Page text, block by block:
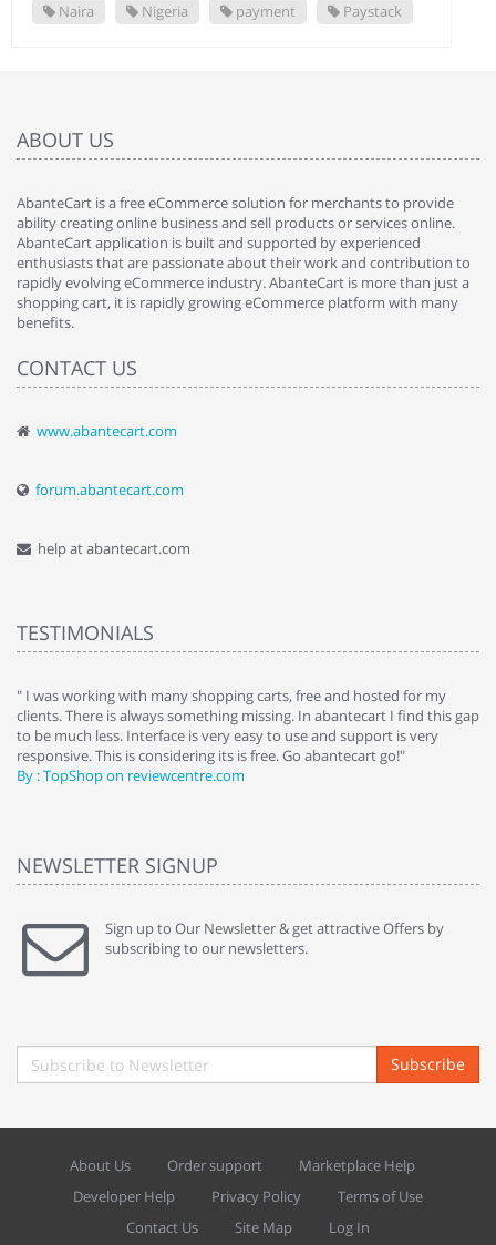
Naira Nigeria payment Paystack
ABOUT US
AbanteCart is a free eCommerce solution for merchants to provide
ability creating online business and sell products or services online.
AbanteCart application is built and supported by experienced
enthusiasts that are passionate about their work and contribution to
rapidly evolving eCommerce industry. AbanteCart is more than just a
shopping cart, it is rapidly growing eCommerce platform with many
benefits.
CONTACT US
www.abantecart.com
forum.abantecart.com
help at abantecart.com
TESTIMONIALS
" I was working with many shopping carts, free and hosted for my
clients. There is always something missing. In abantecart I find this gap
to be much less. Interface is very easy to use and support is very
responsive. This is considering its is free. Go abantecart go!"
By : TopShop on reviewcentre.com
NEWSLETTER SIGNUP
Sign up to Our Newsletter & get attractive Offers by
subscribing to our newsletters.
Subscribe
About Us Order support
Marketplace Help
Developer Help
Privacy Policy
Terms of Use
Contact Us
Site Map Log In